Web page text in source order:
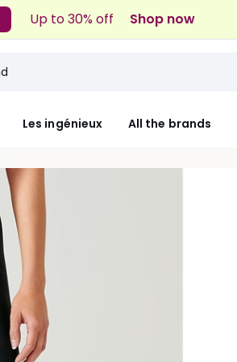
Up to 30% off Shop now
Les ingénieux All the brands